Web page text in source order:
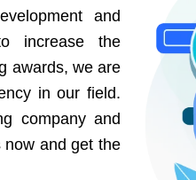
and
increase the
awards, we are
in our field.
company and
now and get the